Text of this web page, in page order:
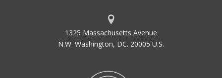
1325 Massachusetts Avenue
N.W. Washington, DC. 20005 U.S.